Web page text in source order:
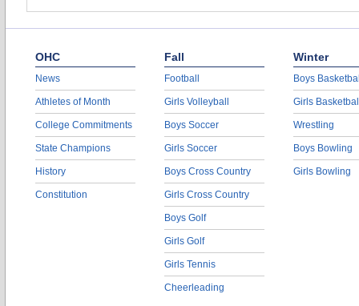
OHC
News
Athletes of Month
College Commitments
State Champions
History
Constitution
Fall
Football
Girls Volleyball
Boys Soccer
Girls Soccer
Boys Cross Country
Girls Cross Country
Boys Golf
Girls Golf
Girls Tennis
Cheerleading
Winter
Boys
Girls
Wrestling
Boys Bowling
Girls Bowling